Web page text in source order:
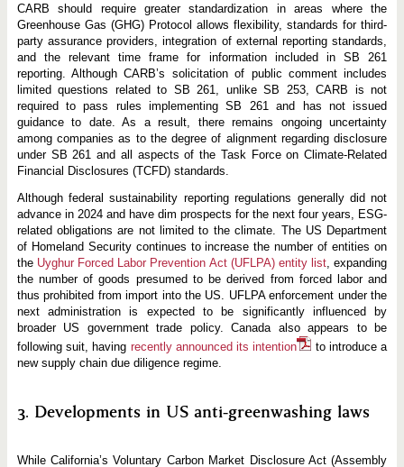
CARB should require greater standardization in areas where the
Greenhouse Gas (GHG) Protocol allows flexibility, standards for third-
party assurance providers, integration of external reporting standards,
and the relevant time frame for information included in SB 261
reporting. Although CARB’s solicitation of public comment includes
limited questions related to SB 261, unlike SB 253, CARB is not
required to pass rules implementing SB 261 and has not issued
guidance to date. As a result, there remains ongoing uncertainty
among companies as to the degree of alignment regarding disclosure
under SB 261 and all aspects of the Task Force on Climate-Related
Financial Disclosures (TCFD) standards.
Although federal sustainability reporting regulations generally did not
advance in 2024 and have dim prospects for the next four years, ESG-
related obligations are not limited to the climate. The US Department
of Homeland Security continues to increase the number of entities on
the Uyghur Forced Labor Prevention Act (UFLPA) entity list , expanding
the number of goods presumed to be derived from forced labor and
thus prohibited from import into the US. UFLPA enforcement under the
next administration is expected to be significantly influenced by
broader US government trade policy. Canada also appears to be
following suit, having recently announced its intention
to introduce a
new supply chain due diligence regime.
3. Developments in US anti-greenwashing laws
While California’s Voluntary Carbon Market Disclosure Act (Assembly